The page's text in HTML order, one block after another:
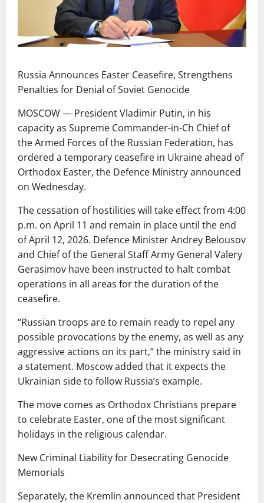
Russia Announces Easter Ceasefire, Strengthens
Penalties for Denial of Soviet Genocide
MOSCOW — President Vladimir Putin, in his
capacity as Supreme Commander-in-Ch Chief of
the Armed Forces of the Russian Federation, has
ordered a temporary ceasefire in Ukraine ahead of
Orthodox Easter, the Defence Ministry announced
on Wednesday.
The cessation of hostilities will take effect from 4:00
p.m. on April 11 and remain in place until the end
of April 12, 2026. Defence Minister Andrey Belousov
and Chief of the General Staff Army General Valery
Gerasimov have been instructed to halt combat
operations in all areas for the duration of the
ceasefire.
“Russian troops are to remain ready to repel any
possible provocations by the enemy, as well as any
aggressive actions on its part,” the ministry said in
a statement. Moscow added that it expects the
Ukrainian side to follow Russia’s example.
The move comes as Orthodox Christians prepare
to celebrate Easter, one of the most significant
holidays in the religious calendar.
New Criminal Liability for Desecrating Genocide
Memorials
Separately, the Kremlin announced that President